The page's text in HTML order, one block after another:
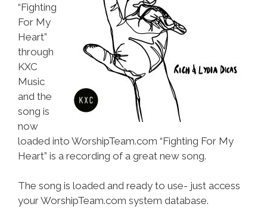
“Fighting
For My
Heart”
through
KXC
Music
and the
song is
now
loaded into WorshipTeam.com “Fighting For My
Heart” is a recording of a great new song.
The song is loaded and ready to use- just access
your WorshipTeam.com system database.